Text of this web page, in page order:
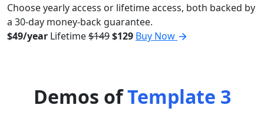
Choose yearly access or lifetime access, both backed by
a 30-day money-back guarantee.
$49/year Lifetime$149$129 Buy Now
Demos ofTemplate 3